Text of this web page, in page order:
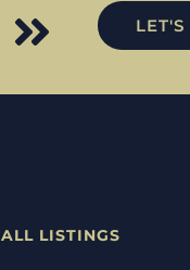
LET'S
ALL LISTINGS